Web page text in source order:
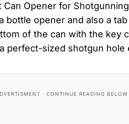
Can Opener for
bottle opener and also a
of the can with the key
perfect-sized shotgun hole